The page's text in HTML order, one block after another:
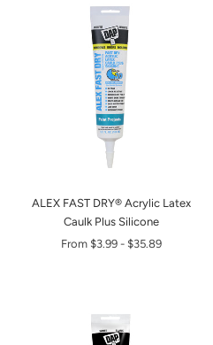
ALEX FAST DRY® Acrylic Latex
Caulk Plus Silicone
From $3.99- $35.89